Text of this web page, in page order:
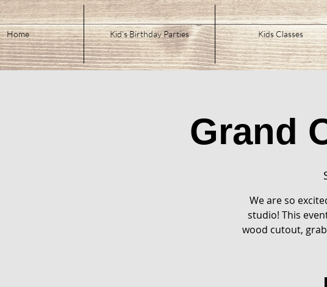
Home Kid's Birthday Parties Kids Classes
Grand
We are so
studio! This
wood cutout,